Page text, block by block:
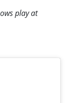
play at